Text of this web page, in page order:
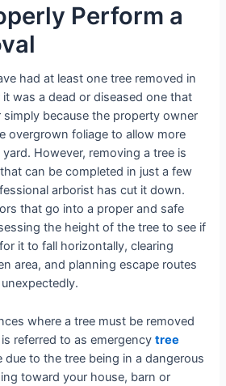
Perform a
had at least one tree removed in
was a dead or diseased one that
because the property owner
overgrown foliage to allow more
However, removing a tree is
can be completed in just a few
arborist has cut it down.
that go into a proper and safe
the height of the tree to see if
it to fall horizontally, clearing
area, and planning escape routes
where a tree must be removed
referred to as emergencytree
due to the tree being in a dangerous
toward your house, barn or